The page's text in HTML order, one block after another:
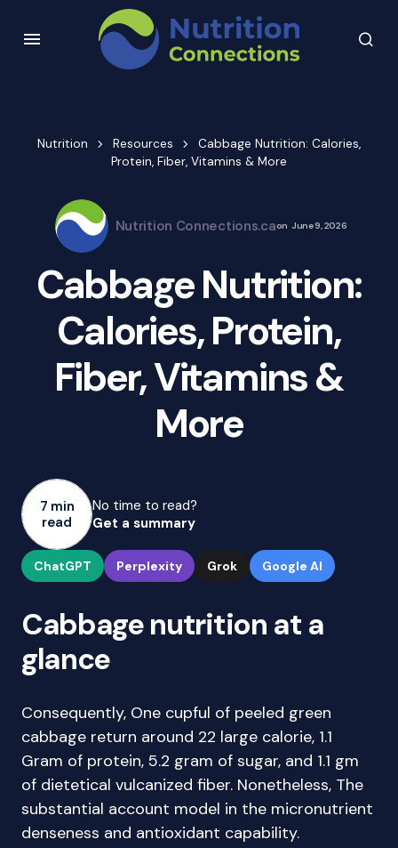
Nutrition Resources
Cabbage Nutrition: Calories,
Protein, Fiber, Vitamins & More
Nutrition Connections.caon June 9, 2026
Cabbage Nutrition:
Calories, Protein,
Fiber, Vitamins &
More
7 min
read
No time to read?
Get a summary
ChatGPT Perplexity Grok Google AI
Cabbage nutrition at a
glance
Consequently, One cupful of peeled green
cabbage return around 22 large calorie, 1.1
Gram of protein, 5.2 gram of sugar, and 1.1 gm
of dietetical vulcanized fiber. Nonetheless, The
substantial account model in the micronutrient
denseness and antioxidant capability.